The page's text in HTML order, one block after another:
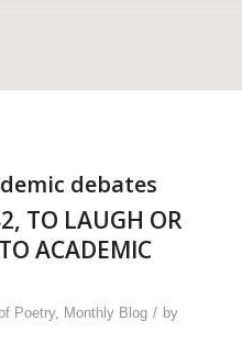
debates
TO LAUGH OR
ACADEMIC
Poetry, Monthly Blog / by